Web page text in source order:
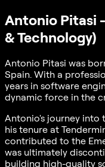
Antonio Pitasi
& Technology)
Antonio Pitasi was
Spain. With a
years in software
dynamic force in the
Antonio's journey into
his tenure at
contributed to the
was ultimately
building high-quality